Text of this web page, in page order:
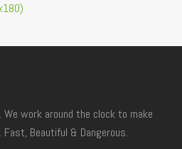
work around the clock to make
Beautiful & Dangerous.